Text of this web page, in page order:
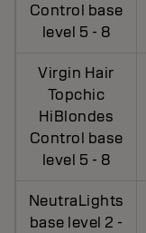
Control base
level 5 - 8
Virgin Hair
Topchic
HiBlondes
Control base
level 5 - 8
NeutraLights
base level 2 -